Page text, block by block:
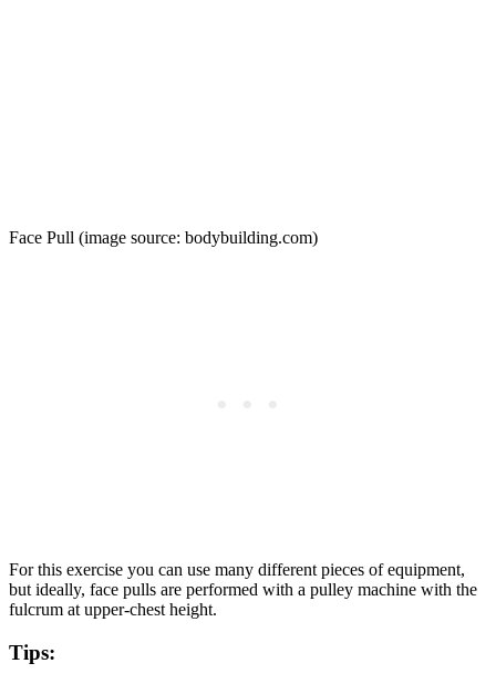
Face Pull (image source: bodybuilding.com)
For this exercise you can use many different pieces of equipment,
but ideally, face pulls are performed with a pulley machine with the
fulcrum at upper-chest height.
Tips: